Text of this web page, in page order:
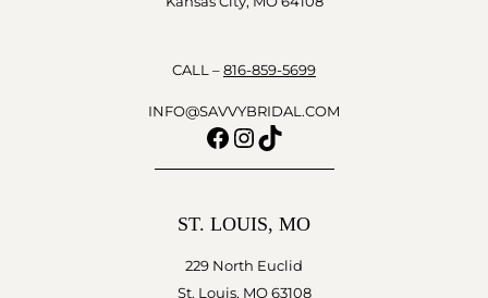
CALL – 816-859-5699
INFO@SAVVYBRIDAL.COM
Facebook
Instagram
TikTok
ST. LOUIS, MO
229 North Euclid
St. Louis, MO 63108